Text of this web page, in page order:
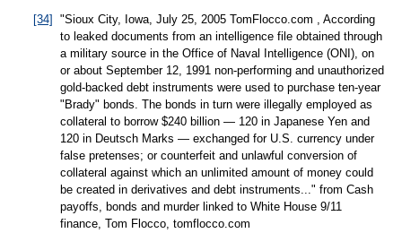
[34]
"Sioux City, Iowa, July 25, 2005 TomFlocco.com , According
to leaked documents from an intelligence file obtained through
a military source in the Office of Naval Intelligence (ONI), on
or about September 12, 1991 non-performing and unauthorized
gold-backed debt instruments were used to purchase ten-year
"Brady" bonds. The bonds in turn were illegally employed as
collateral to borrow $240 billion — 120 in Japanese Yen and
120 in Deutsch Marks — exchanged for U.S. currency under
false pretenses; or counterfeit and unlawful conversion of
collateral against which an unlimited amount of money could
be created in derivatives and debt instruments..." from Cash
payoffs, bonds and murder linked to White House 9/11
finance, Tom Flocco, tomflocco.com